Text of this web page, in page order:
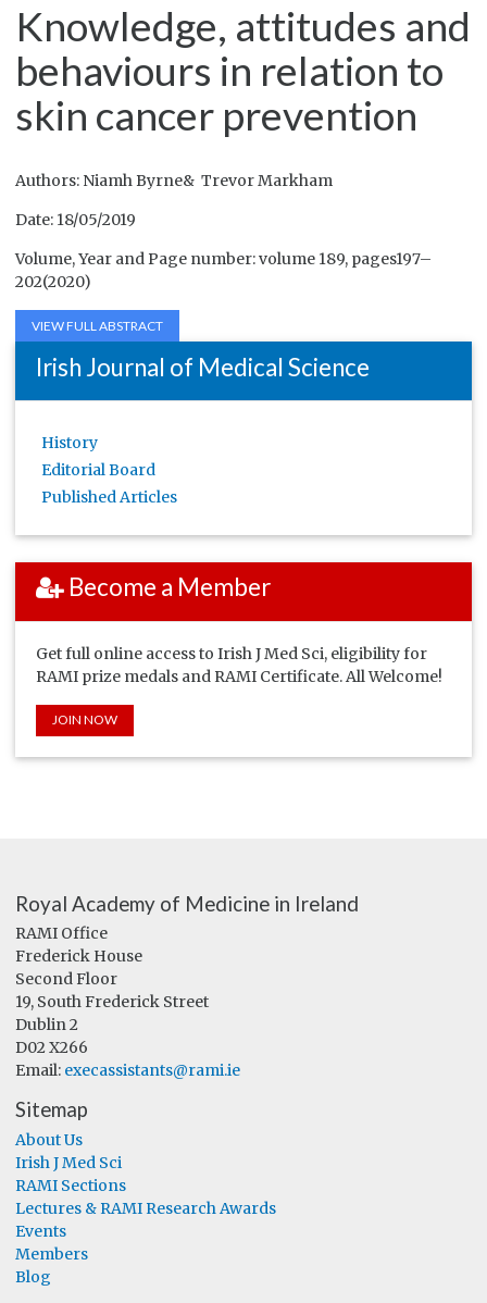
Knowledge, attitudes and
behaviours in relation to
skin cancer prevention
Authors: Niamh Byrne& Trevor Markham
Date: 18/05/2019
Volume, Year and Page number: volume 189, pages197–
202(2020)
VIEW FULL ABSTRACT
Irish Journal of Medical Science
History
Editorial Board
Published Articles
Become a Member
Get full online access to Irish J Med Sci, eligibility for
RAMI prize medals and RAMI Certificate. All Welcome!
JOIN NOW
Royal Academy of Medicine in Ireland
RAMI Office
Frederick House
Second Floor
19, South Frederick Street
Dublin 2
D02 X266
Email: execassistants@rami.ie
Sitemap
About Us
Irish J Med Sci
RAMI Sections
Lectures & RAMI Research Awards
Events
Members
Blog